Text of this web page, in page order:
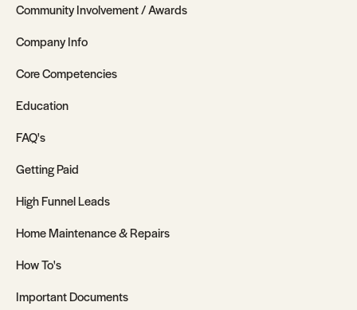
Community Involvement / Awards
Company Info
Core Competencies
Education
FAQ's
Getting Paid
High Funnel Leads
Home Maintenance & Repairs
How To's
Important Documents